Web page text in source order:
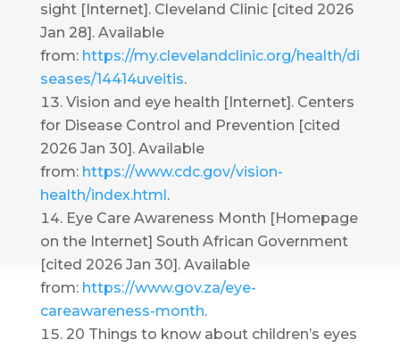
sight [Internet]. Cleveland Clinic [cited 2026
Jan 28]. Available
from: https://my.clevelandclinic.org/health/di
seases/14414uveitis.
Vision and eye health [Internet]. Centers
for Disease Control and Prevention [cited
2026 Jan 30]. Available
from: https://www.cdc.gov/vision-
health/index.html.
Eye Care Awareness Month [Homepage
on the Internet] South African Government
[cited 2026 Jan 30]. Available
from: https://www.gov.za/eye-
careawareness-month.
20 Things to know about children’s eyes